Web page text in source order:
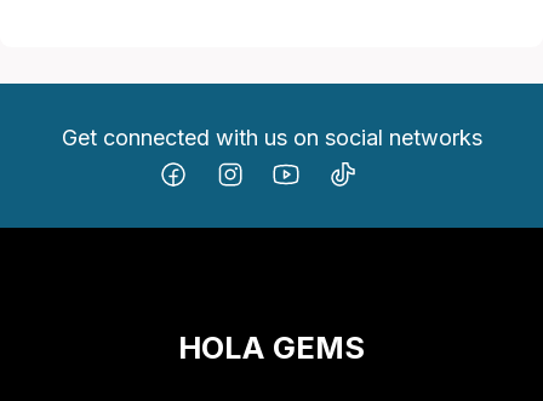
Get connected with us on social networks
HOLA GEMS